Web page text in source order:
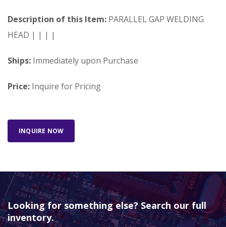
Description of this Item: PARALLEL GAP WELDING
HEAD | | | |
Ships: Immediately upon Purchase
Price: Inquire for Pricing
INQUIRE NOW
Looking for something else? Search our full
inventory.